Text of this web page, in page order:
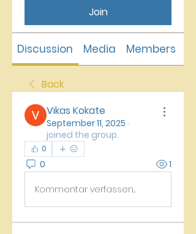
Join
Discussion Media Members
Back
Vikas Kokate
September 11, 2025 ·
joined the group.
0
0 1
Kommentar verfassen...